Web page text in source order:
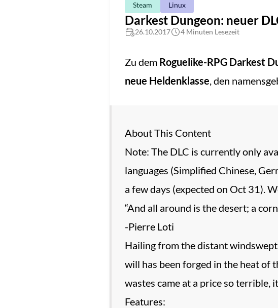
Steam Linux
Darkest Dungeon: neuer
26.10.2017 4 Minuten Lesezeit
Zu dem Roguelike-RPG Darkest
neue Heldenklasse , den
About This Content
Note: The DLC is currently only
languages (Simplified Chinese,
a few days (expected on Oct 31).
“And all around is the desert; a
-Pierre Loti
Hailing from the distant
will has been forged in the heat of
wastes came at a price so terrible,
Features: